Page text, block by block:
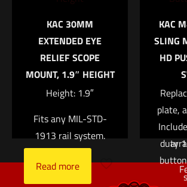
*
Save my name, email, and website in
the next time I comment.
that
to
under
KAC 30MM
EXTENDED EYE
RELIEF SCOPE
MOUNT, 1.9″ HEIGHT
Height: 1.9″
Fits any MIL-STD-
1913 rail system.
Read more
KAC
SLING
HD
plate,
duty